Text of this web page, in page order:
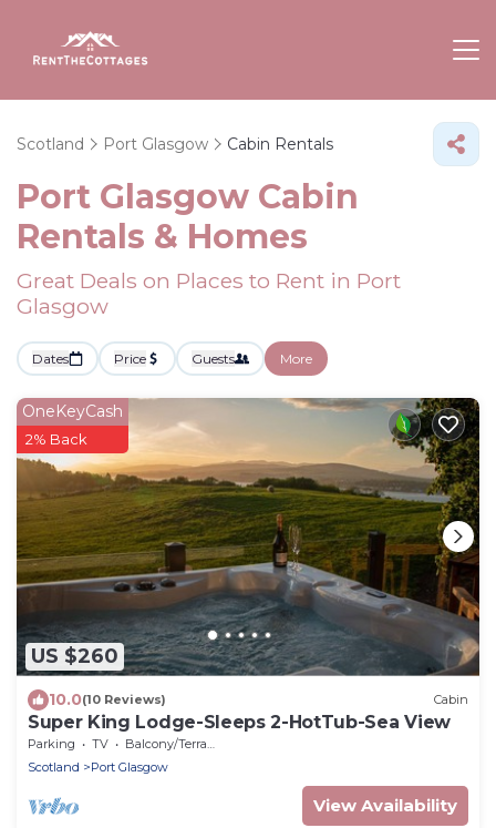
Scotland Port Glasgow Cabin Rentals
Port Glasgow Cabin
Rentals & Homes
Great Deals on Places to Rent in Port
Glasgow
Dates Price Guests More
US $260
OneKeyCash
2% Back
10.0(10 Reviews) Cabin
Super King Lodge-Sleeps 2-HotTub-Sea View
Parking TV
Balcony/Terrace
Scotland
Port Glasgow
View Availability